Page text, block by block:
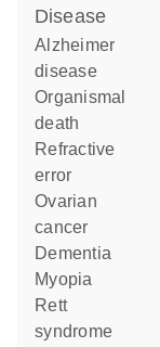
disease
Alzheimer
disease
organismal
death
refractive
error
ovarian
cancer
dementia
myopia
Rett
syndrome